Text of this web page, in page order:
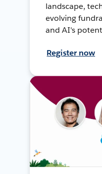
landscape,
evolving
and AI's
Register now